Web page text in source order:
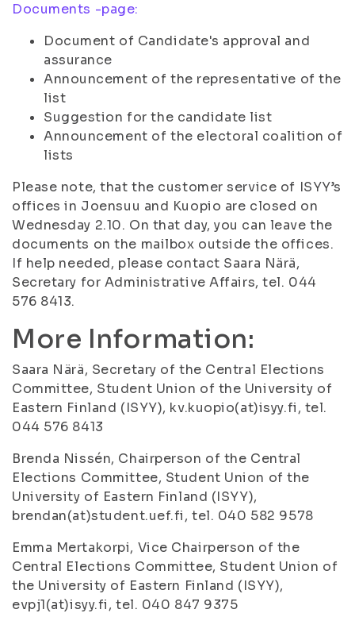
Documents -page:
Document of Candidate's approval and
assurance
Announcement of the representative of the
list
Suggestion for the candidate list
Announcement of the electoral coalition of
lists
Please note, that the customer service of ISYY’s
offices in Joensuu and Kuopio are closed on
Wednesday 2.10. On that day, you can leave the
documents on the mailbox outside the offices.
If help needed, please contact Saara Närä,
Secretary for Administrative Affairs, tel. 044
576 8413.
More Information:
Saara Närä, Secretary of the Central Elections
Committee, Student Union of the University of
Eastern Finland (ISYY), kv.kuopio(at)isyy.fi, tel.
044 576 8413
Brenda Nissén, Chairperson of the Central
Elections Committee, Student Union of the
University of Eastern Finland (ISYY),
brendan(at)student.uef.fi, tel. 040 582 9578
Emma Mertakorpi, Vice Chairperson of the
Central Elections Committee, Student Union of
the University of Eastern Finland (ISYY),
evpj1(at)isyy.fi, tel. 040 847 9375